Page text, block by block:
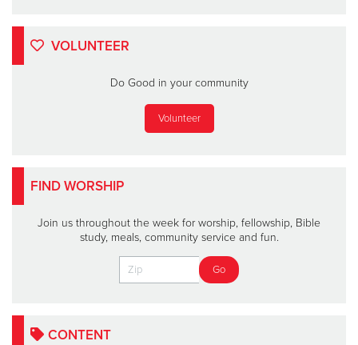
VOLUNTEER
Do Good in your community
Volunteer
FIND WORSHIP
Join us throughout the week for worship, fellowship, Bible
study, meals, community service and fun.
CONTENT